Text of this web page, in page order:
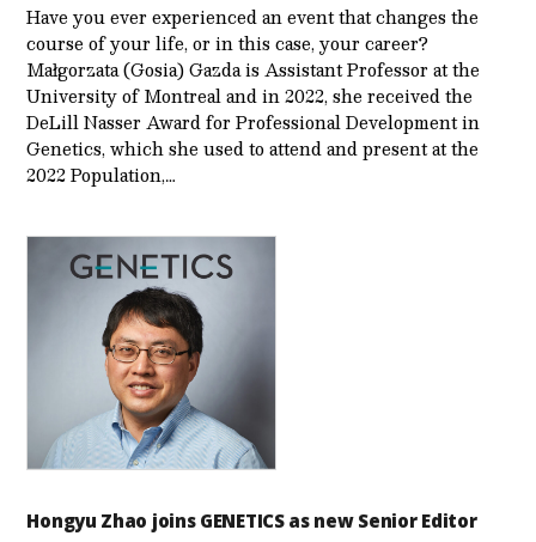
Have you ever experienced an event that changes the
course of your life, or in this case, your career?
Małgorzata (Gosia) Gazda is Assistant Professor at the
University of Montreal and in 2022, she received the
DeLill Nasser Award for Professional Development in
Genetics, which she used to attend and present at the
2022 Population,…
Hongyu Zhao joins GENETICS as new Senior Editor